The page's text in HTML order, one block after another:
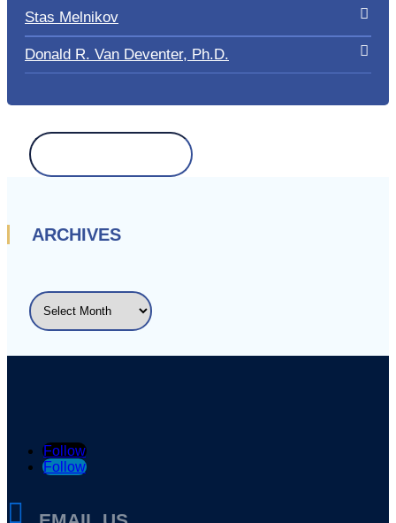
Stas Melnikov
Donald R. Van Deventer, Ph.D.
Search
for:
ARCHIVES
ARCHIVES
Follow
Follow
